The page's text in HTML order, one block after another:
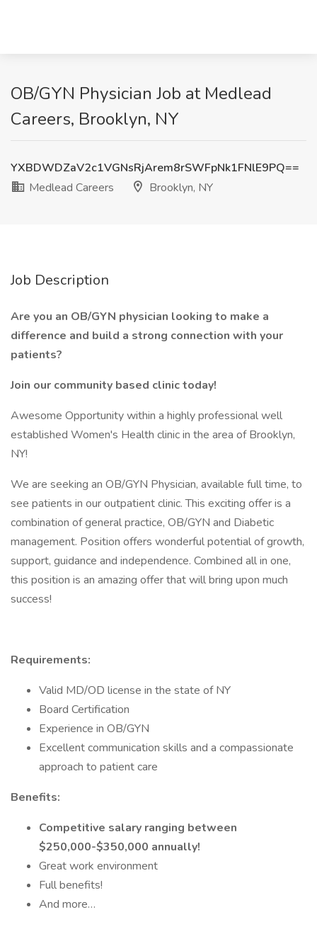
OB/GYN Physician Job at Medlead
Careers, Brooklyn, NY
YXBDWDZaV2c1VGNsRjArem8rSWFpNk1FNlE9PQ==
Medlead Careers
Brooklyn, NY
Job Description
Are you an OB/GYN physician looking to make a
difference and build a strong connection with your
patients?
Join our community based clinic today!
Awesome Opportunity within a highly professional well
established Women's Health clinic in the area of Brooklyn,
NY!
We are seeking an OB/GYN Physician, available full time, to
see patients in our outpatient clinic. This exciting offer is a
combination of general practice, OB/GYN and Diabetic
management. Position offers wonderful potential of growth,
support, guidance and independence. Combined all in one,
this position is an amazing offer that will bring upon much
success!
Requirements:
Valid MD/OD license in the state of NY
Board Certification
Experience in OB/GYN
Excellent communication skills and a compassionate
approach to patient care
Benefits:
Competitive salary ranging between
$250,000-$350,000 annually!
Great work environment
Full benefits!
And more…